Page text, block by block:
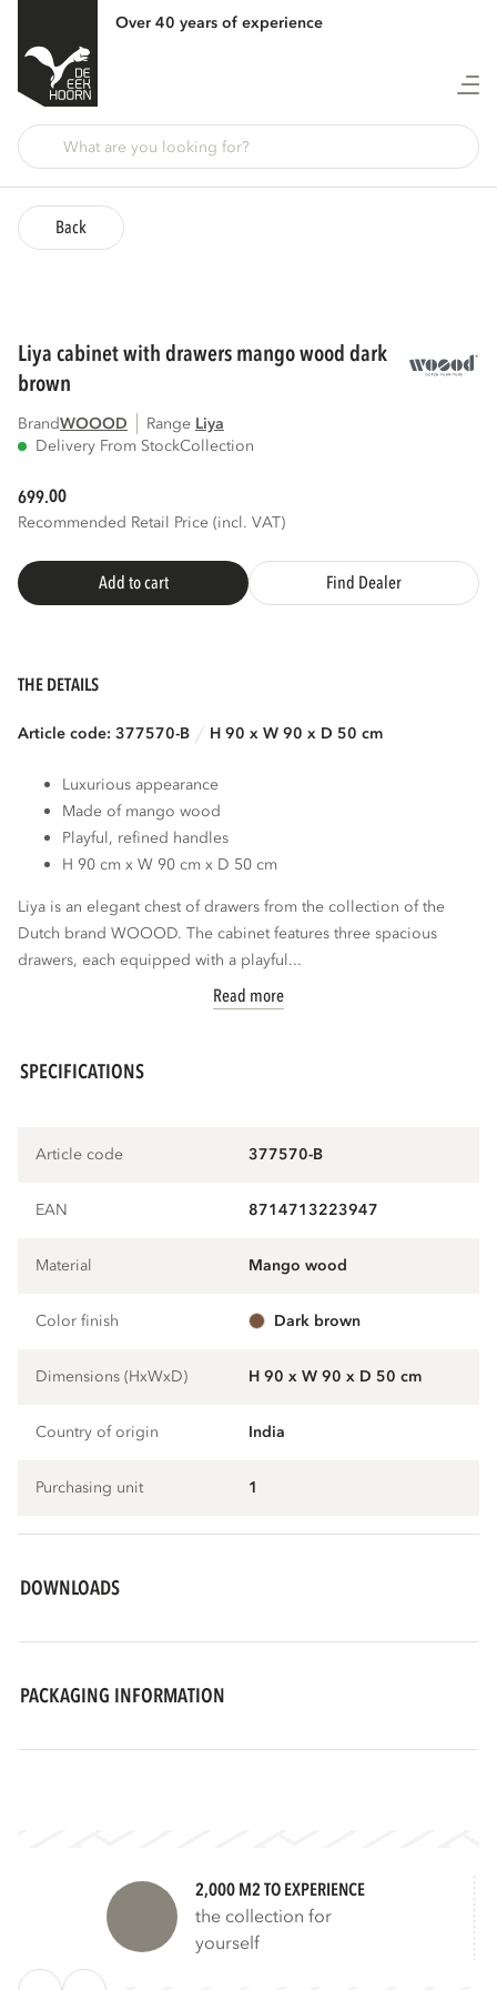
Over 40 years of experience
Back
liya cabinet with drawers mango wood dark
brown
BrandWOOOD Range
liya
Delivery From StockCollection
699.00
Recommended Retail Price (incl. VAT)
Add to cart Find Dealer
THE DETAILS
Article code: 377570-B H 90 x W 90 x D 50 cm
Luxurious appearance
Made of mango wood
Playful, refined handles
H 90 cm x W 90 cm x D 50 cm
Liya is an elegant chest of drawers from the collection of the
Dutch brand WOOOD. The cabinet features three spacious
drawers, each equipped with a playful...
Read more
SPECIFICATIONS
Article code 377570-B
EAN 8714713223947
Material mango wood
Color finish dark brown
Dimensions (HxWxD) H 90 x W 90 x D 50 cm
Country of origin India
Purchasing unit 1
DOWNLOADS
PACKAGING INFORMATION
2,000 M2 TO EXPERIENCE
the collection for
yourself